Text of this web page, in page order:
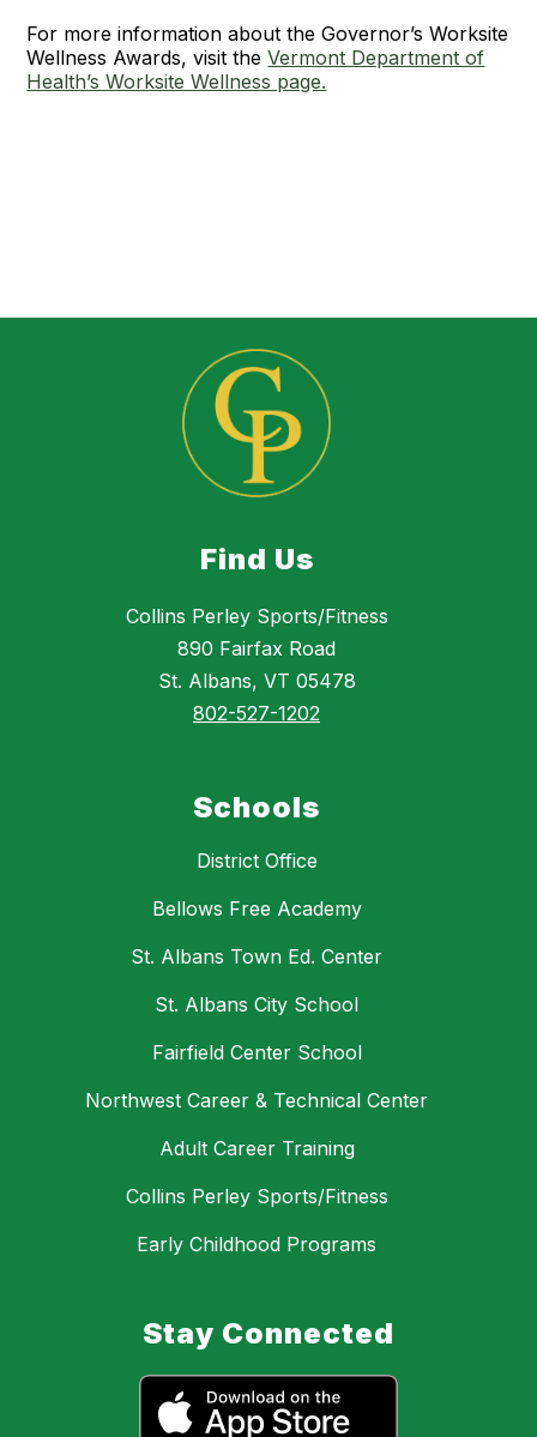
For more information about the Governor’s Worksite
Wellness Awards, visit theVermont Department of
Health’s Worksite Wellness page.
Find Us
Collins Perley Sports/Fitness
890 Fairfax Road
St. Albans, VT 05478
802-527-1202
Schools
District Office
Bellows Free Academy
St. Albans Town Ed. Center
St. Albans City School
Fairfield Center School
Northwest Career & Technical Center
Adult Career Training
Collins Perley Sports/Fitness
Early Childhood Programs
Stay Connected